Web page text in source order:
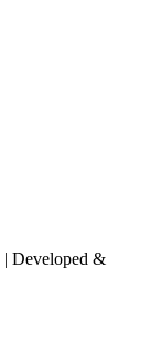
| Developed &